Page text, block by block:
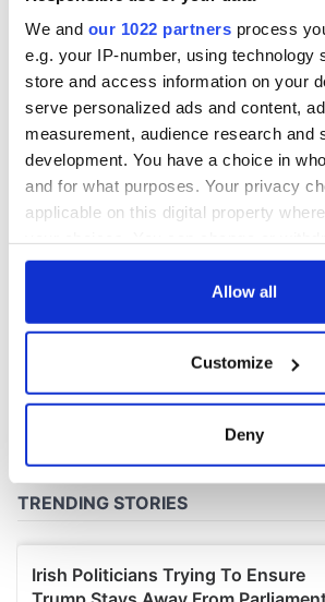
We and our 1022 partners process
e.g. your IP-number, using technology
store and access information on your
serve personalized ads and content,
measurement, audience research and
development. You have a choice in
and for what purposes. Your privacy
applicable on this digital property
any time from the Cookie Declaration
Collect information about your
location which can be accurate to
Find out more about how your
We use cookies to personalise
Allow all
Customize
Deny
Washington, DC
COMMENTS